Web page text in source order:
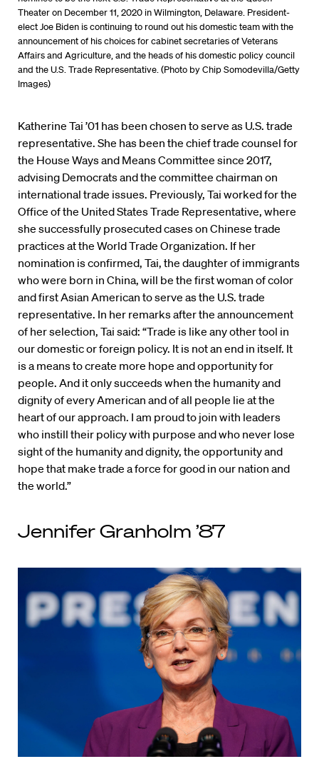
Theater on December 11, 2020 in Wilmington, Delaware. President-
elect Joe Biden is continuing to round out his domestic team with the
announcement of his choices for cabinet secretaries of Veterans
Affairs and Agriculture, and the heads of his domestic policy council
and the U.S. Trade Representative. (Photo by Chip Somodevilla/Getty
Images)
Katherine Tai ’01 has been chosen to serve as U.S. trade
representative. She has been the chief trade counsel for
the House Ways and Means Committee since 2017,
advising Democrats and the committee chairman on
international trade issues. Previously, Tai worked for the
Office of the United States Trade Representative, where
she successfully prosecuted cases on Chinese trade
practices at the World Trade Organization. If her
nomination is confirmed, Tai, the daughter of immigrants
who were born in China, will be the first woman of color
and first Asian American to serve as the U.S. trade
representative. In her remarks after the announcement
of her selection, Tai said: “Trade is like any other tool in
our domestic or foreign policy. It is not an end in itself. It
is a means to create more hope and opportunity for
people. And it only succeeds when the humanity and
dignity of every American and of all people lie at the
heart of our approach. I am proud to join with leaders
who instill their policy with purpose and who never lose
sight of the humanity and dignity, the opportunity and
hope that make trade a force for good in our nation and
the world.”
Jennifer Granholm ’87